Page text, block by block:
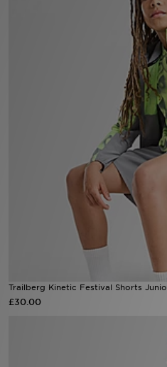
Trailberg Kinetic Festival Shorts
£30.00